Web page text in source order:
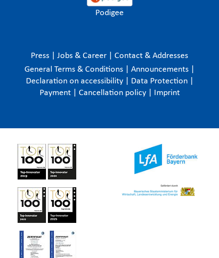
Podigee
Press Jobs & Career
Contact & Addresses
General Terms & Conditions
Announcements
Declaration on accessibility
Data Protection
Payment
Cancellation policy Imprint